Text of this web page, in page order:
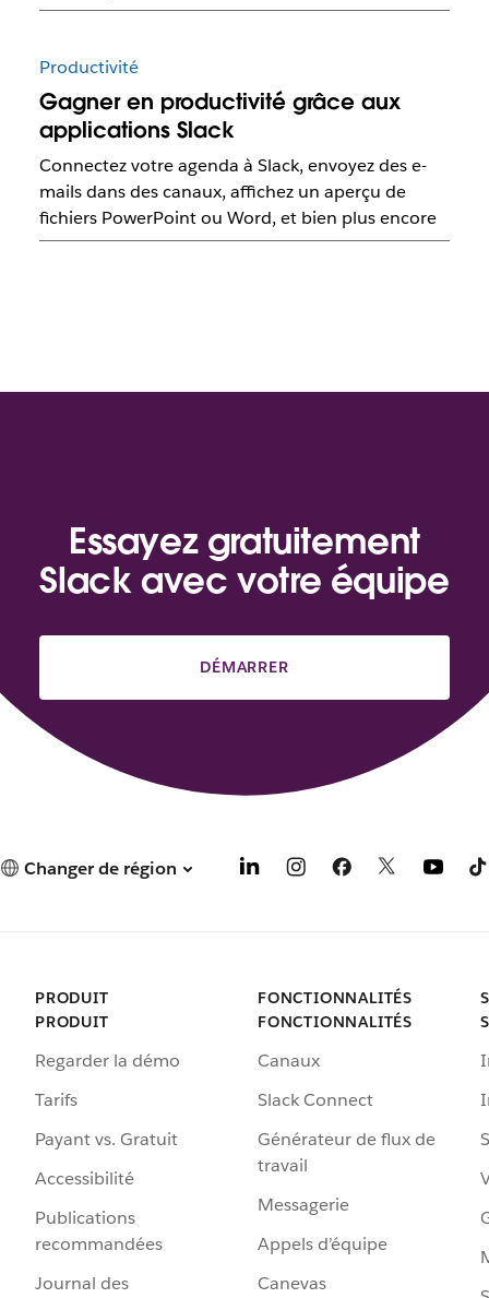
Productivité
Gagner en productivité grâce aux
applications Slack
Connectez votre agenda à Slack, envoyez des e-
mails dans des canaux, affichez un aperçu de
fichiers PowerPoint ou Word, et bien plus encore
Essayez gratuitement
Slack avec votre équipe
DÉMARRER
Changer de région
PRODUIT
PRODUIT
Regarder la démo
Tarifs
Payant vs. Gratuit
Accessibilité
Publications
recommandées
Journal des
FONCTIONNALITÉS
FONCTIONNALITÉS
Canaux
Slack Connect
Générateur de flux de
travail
Messagerie
Appels d’équipe
Canevas